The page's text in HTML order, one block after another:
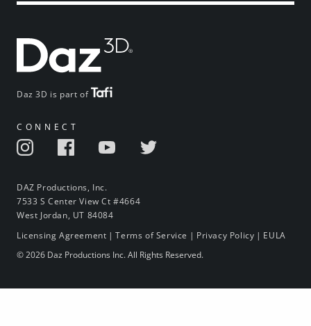
Daz 3D is part of
CONNECT
DAZ Productions, Inc.
7533 S Center View Ct #4664
West Jordan, UT 84084
Licensing Agreement |Terms of Service | Privacy Policy | EULA
© 2026 Daz Productions Inc. All Rights Reserved.